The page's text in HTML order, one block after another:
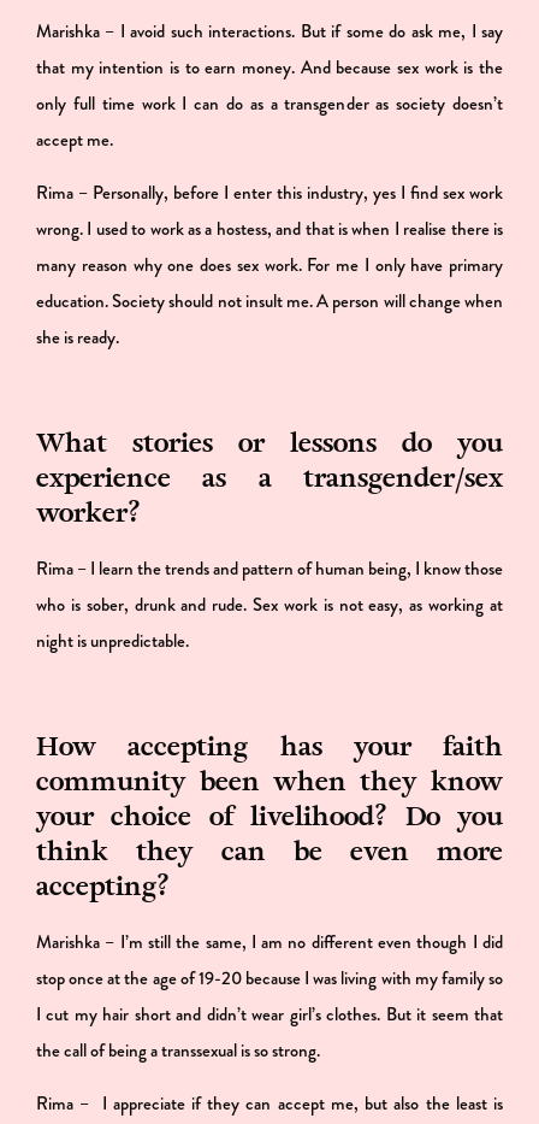
Marishka – I avoid such interactions. But if some do ask me, I say
that my intention is to earn money. And because sex work is the
only full time work I can do as a transgender as society doesn’t
accept me.
Rima – Personally, before I enter this industry, yes I find sex work
wrong. I used to work as a hostess, and that is when I realise there is
many reason why one does sex work. For me I only have primary
education. Society should not insult me. A person will change when
she is ready.
What stories or lessons do you
experience as a transgender/sex
worker?
Rima – I learn the trends and pattern of human being, I know those
who is sober, drunk and rude. Sex work is not easy, as working at
night is unpredictable.
How accepting has your faith
community been when they know
your choice of livelihood? Do you
think they can be even more
accepting?
Marishka – I’m still the same, I am no different even though I did
stop once at the age of 19-20 because I was living with my family so
I cut my hair short and didn’t wear girl’s clothes. But it seem that
the call of being a transsexual is so strong.
Rima – I appreciate if they can accept me, but also the least is